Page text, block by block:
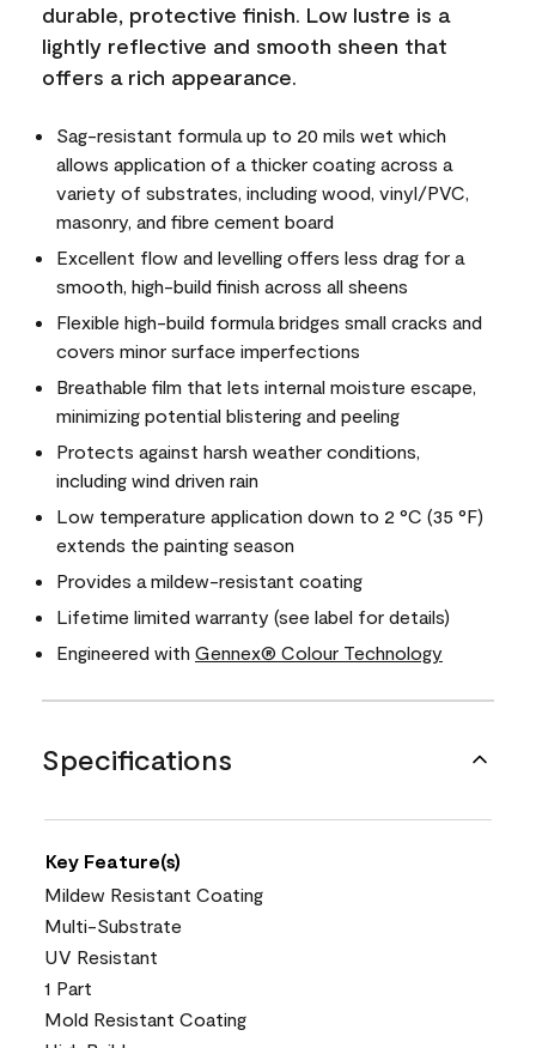
durable, protective finish. Low lustre is a
lightly reflective and smooth sheen that
offers a rich appearance.
Sag-resistant formula up to 20 mils wet which
allows application of a thicker coating across a
variety of substrates, including wood, vinyl/PVC,
masonry, and fibre cement board
Excellent flow and levelling offers less drag for a
smooth, high-build finish across all sheens
Flexible high-build formula bridges small cracks and
covers minor surface imperfections
Breathable film that lets internal moisture escape,
minimizing potential blistering and peeling
Protects against harsh weather conditions,
including wind driven rain
Low temperature application down to 2 °C (35 °F)
extends the painting season
Provides a mildew-resistant coating
Lifetime limited warranty (see label for details)
Engineered with Gennex® Colour Technology
Specifications
Key Feature(s)
Mildew Resistant Coating
Multi-Substrate
UV Resistant
1 Part
Mold Resistant Coating